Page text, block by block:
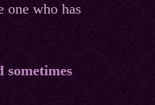
one who has
sometimes